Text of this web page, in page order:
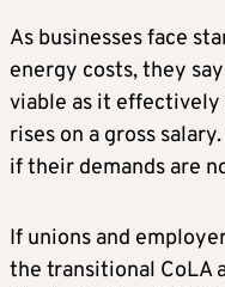
As businesses face
energy costs, they
viable as it
rises on a gross
if their demands are
If unions and
the transitional CoLA